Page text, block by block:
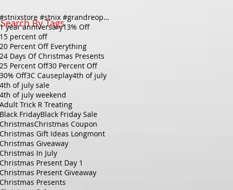
Search By Tags
#stnixstore #stnix #grandreopening #holidaysale#christmassale #20percentoff#downtownlongmont #longmo
1 year anniversary13% Off
15 percent off
20 Percent Off Everything
24 Days Of Christmas Presents
25 Percent Off30 Percent Off
30% Off3C Causeplay4th of july
4th of july sale
4th of july weekend
Adult Trick R Treating
Black FridayBlack Friday Sale
ChristmasChristmas Coupon
Christmas Gift Ideas Longmont
Christmas Giveaway
Christmas In July
Christmas Present Day 1
Christmas Present Giveaway
Christmas Presents